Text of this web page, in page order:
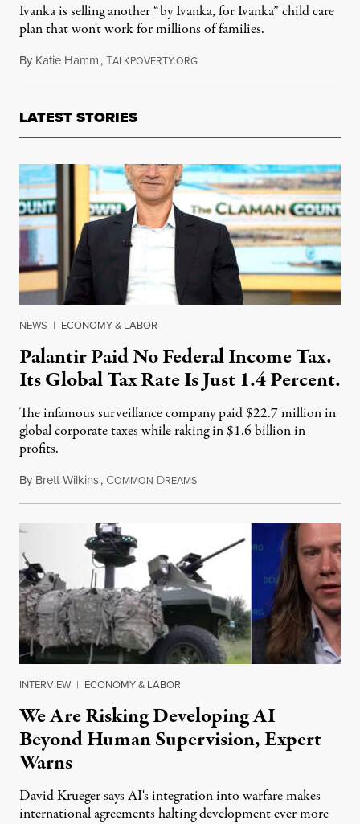
Ivanka is selling another “by Ivanka, for Ivanka” child care
plan that won't work for millions of families.
By Katie Hamm,TALKPOVERTY.ORGOctober 30, 2017
LATEST STORIES
NEWS | ECONOMY & LABOR
Palantir Paid No Federal Income Tax.
Its Global Tax Rate Is Just 1.4 Percent.
The infamous surveillance company paid $22.7 million in
global corporate taxes while raking in $1.6 billion in
profits.
By Brett Wilkins, COMMON DREAMSAugust 7, 2026
INTERVIEW | ECONOMY & LABOR
We Are Risking Developing AI
Beyond Human Supervision, Expert
Warns
David Krueger says AI's integration into warfare makes
international agreements halting development ever more